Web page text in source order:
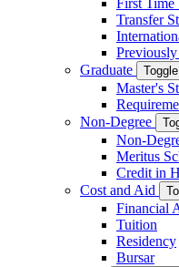
First Time
Transfer
Graduate
Master's
Non-Degree
Non-
Meritus
Credit in
Cost and Aid
Financial
Tuition
Residency
Bursar